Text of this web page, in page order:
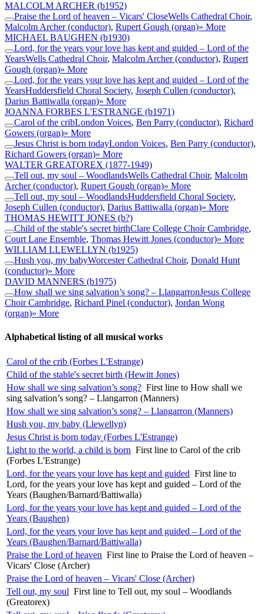
MALCOLM ARCHER (b1952)
Praise the Lord of heaven – Vicars' CloseWells Cathedral Choir,
Malcolm Archer (conductor), Rupert Gough (organ)» More
MICHAEL BAUGHEN (b1930)
Lord, for the years your love has kept and guided – Lord of the
YearsWells Cathedral Choir, Malcolm Archer (conductor), Rupert
Gough (organ)» More
Lord, for the years your love has kept and guided – Lord of the
YearsHuddersfield Choral Society, Joseph Cullen (conductor),
Darius Battiwalla (organ)» More
JOANNA FORBES L'ESTRANGE (b1971)
Carol of the cribLondon Voices, Ben Parry (conductor), Richard
Gowers (organ)» More
Jesus Christ is born todayLondon Voices, Ben Parry (conductor),
Richard Gowers (organ)» More
WALTER GREATOREX (1877-1949)
Tell out, my soul – WoodlandsWells Cathedral Choir, Malcolm
Archer (conductor), Rupert Gough (organ)» More
Tell out, my soul – WoodlandsHuddersfield Choral Society,
Joseph Cullen (conductor), Darius Battiwalla (organ)» More
THOMAS HEWITT JONES (b?)
Child of the stable's secret birthClare College Choir Cambridge,
Court Lane Ensemble, Thomas Hewitt Jones (conductor)» More
WILLIAM LLEWELLYN (b1925)
Hush you, my babyWorcester Cathedral Choir, Donald Hunt
(conductor)» More
DAVID MANNERS (b1975)
How shall we sing salvation’s song? – LlangarronJesus College
Choir Cambridge, Richard Pinel (conductor), Jordan Wong
(organ)» More
Alphabetical listing of all musical works
Carol of the crib (Forbes L'Estrange)
Child of the stable's secret birth (Hewitt Jones)
How shall we sing salvation’s song? First line to How shall we
sing salvation’s song? – Llangarron (Manners)
How shall we sing salvation’s song? – Llangarron (Manners)
Hush you, my baby (Llewellyn)
Jesus Christ is born today (Forbes L'Estrange)
Light to the world, a child is born First line to Carol of the crib
(Forbes L'Estrange)
Lord, for the years your love has kept and guided First line to
Lord, for the years your love has kept and guided – Lord of the
Years (Baughen/Barnard/Battiwalla)
Lord, for the years your love has kept and guided – Lord of the
Years (Baughen)
Lord, for the years your love has kept and guided – Lord of the
Years (Baughen/Barnard/Battiwalla)
Praise the Lord of heaven First line to Praise the Lord of heaven –
Vicars' Close (Archer)
Praise the Lord of heaven – Vicars' Close (Archer)
Tell out, my soul First line to Tell out, my soul – Woodlands
(Greatorex)